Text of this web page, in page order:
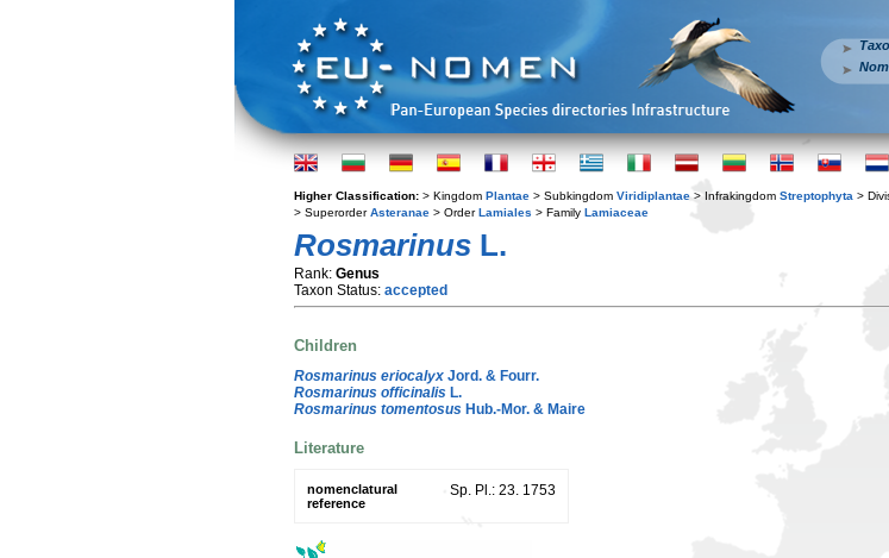
Higher Classification: > Kingdom Plantae > Subkingdom Viridiplantae > Infrakingdom Streptophyta >
> SuperorderAsteranae > OrderLamiales > Family Lamiaceae
Rosmarinus L.
Rank: Genus
Taxon Status: accepted
Children
Rosmarinus eriocalyx Jord. & Fourr.
Rosmarinus officinalis L.
Rosmarinus tomentosus Hub.-Mor. & Maire
Literature
nomenclatural
reference
Sp. Pl.: 23. 1753